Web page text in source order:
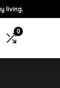
living.
0